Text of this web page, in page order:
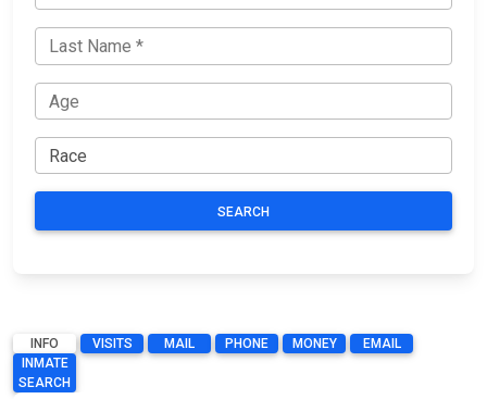
SEARCH
INFO VISITS MAIL PHONE MONEY
EMAIL
INMATE
SEARCH